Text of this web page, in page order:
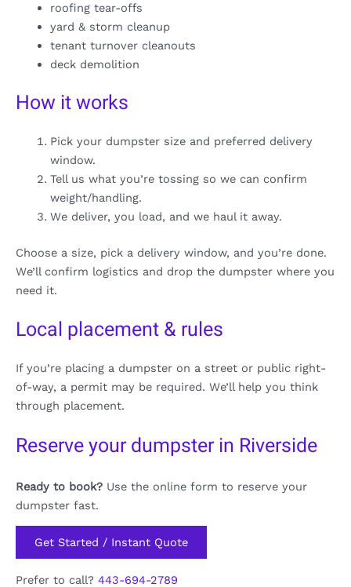
roofing tear-offs
yard & storm cleanup
tenant turnover cleanouts
deck demolition
How it works
Pick your dumpster size and preferred delivery
window.
Tell us what you’re tossing so we can confirm
weight/handling.
We deliver, you load, and we haul it away.
Choose a size, pick a delivery window, and you’re done.
We’ll confirm logistics and drop the dumpster where you
need it.
Local placement & rules
If you’re placing a dumpster on a street or public right-
of-way, a permit may be required. We’ll help you think
through placement.
Reserve your dumpster in Riverside
Ready to book? Use the online form to reserve your
dumpster fast.
Get Started / Instant Quote
Prefer to call? 443-694-2789